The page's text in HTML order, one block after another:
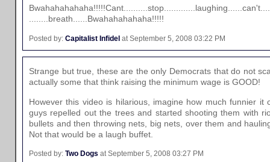
........breath......Bwahahahahaha!!!!!
Posted by: Capitalist Infidel at September 5, 2008 03:22 PM
Strange but true, these are the only Democrats that do not
actually some that think raising the minimum wage is GOOD!
However this video is hilarious, imagine how much funnier it
guys repelled out the trees and started shooting them with
bullets and then throwing nets, big nets, over them and
Not that would be a laugh buffet.
Posted by: Two Dogs at September 5, 2008 03:27 PM